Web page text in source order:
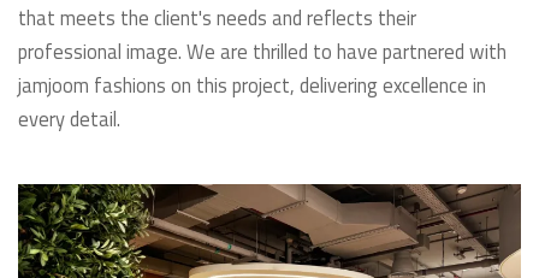
that meets the client's needs and reflects their
professional image. We are thrilled to have partnered with
jamjoom fashions on this project, delivering excellence in
every detail.